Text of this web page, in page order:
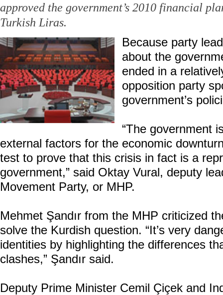
approved the government’s 2010 financial
Turkish Liras.
Because party
about the
ended in a
opposition party
government’s
“The government
external factors for the economic
test to prove that this crisis in fact is a
government,” said Oktay Vural, deputy
Movement Party, or MHP.
Mehmet Şandır from the MHP criticized
solve the Kurdish question. “It’s very
identities by highlighting the differences
clashes,” Şandır said.
Deputy Prime Minister Cemil Çiçek and